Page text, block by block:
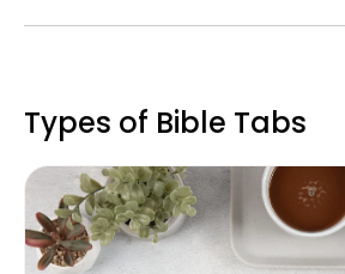
Types of Bible Tabs